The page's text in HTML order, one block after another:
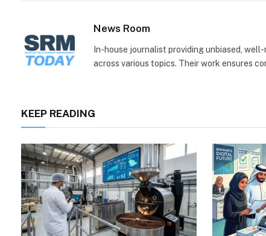
News Room
In-house journalist providing unbiased,
across various topics. Their work ensures
KEEP READING